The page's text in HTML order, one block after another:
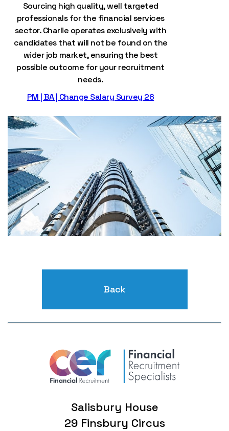
Sourcing high quality, well targeted
professionals for the financial services
sector. Charlie operates exclusively with
candidates that will not be found on the
wider job market, ensuring the best
possible outcome for your recruitment
needs.
PM | BA | Change Salary Survey 26
Back
Salisbury House
29 Finsbury Circus